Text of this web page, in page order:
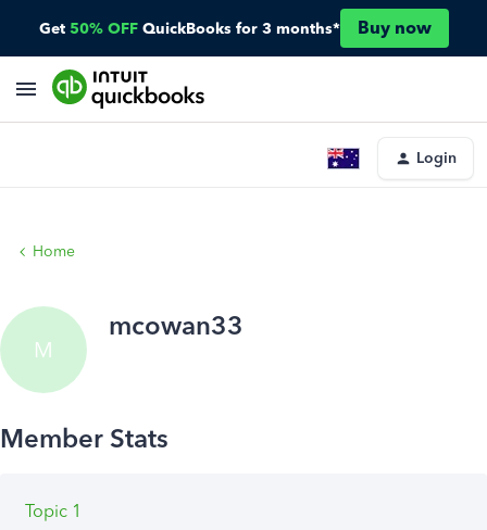
Get 50% OFF QuickBooks for 3 months* Buy now
Login
Home
M
mcowan33
Topic 1